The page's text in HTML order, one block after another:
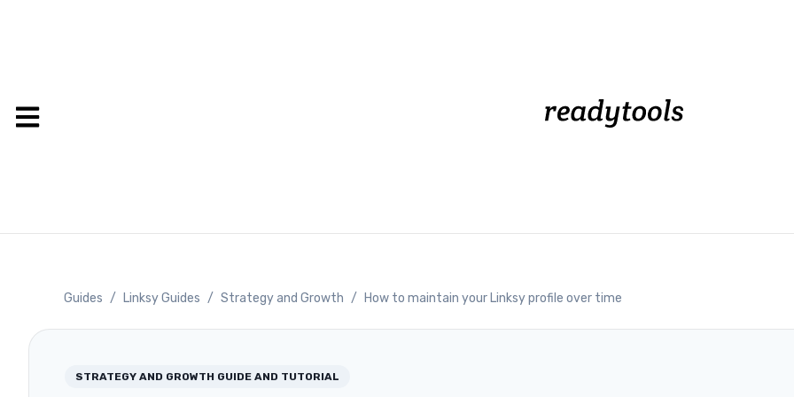
Guides / Linksy Guides / Strategy and Growth / How to maintain your Linksy profile over time
STRATEGY AND GROWTH GUIDE AND TUTORIAL